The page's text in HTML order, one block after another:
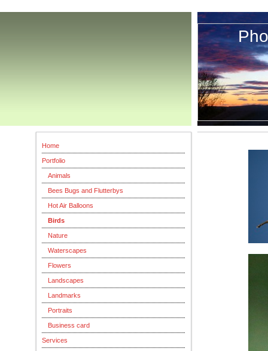
Home
Portfolio
Animals
Bees Bugs and Flutterbys
Hot Air Balloons
Birds
Nature
Waterscapes
Flowers
Landscapes
Landmarks
Portraits
Business card
Services